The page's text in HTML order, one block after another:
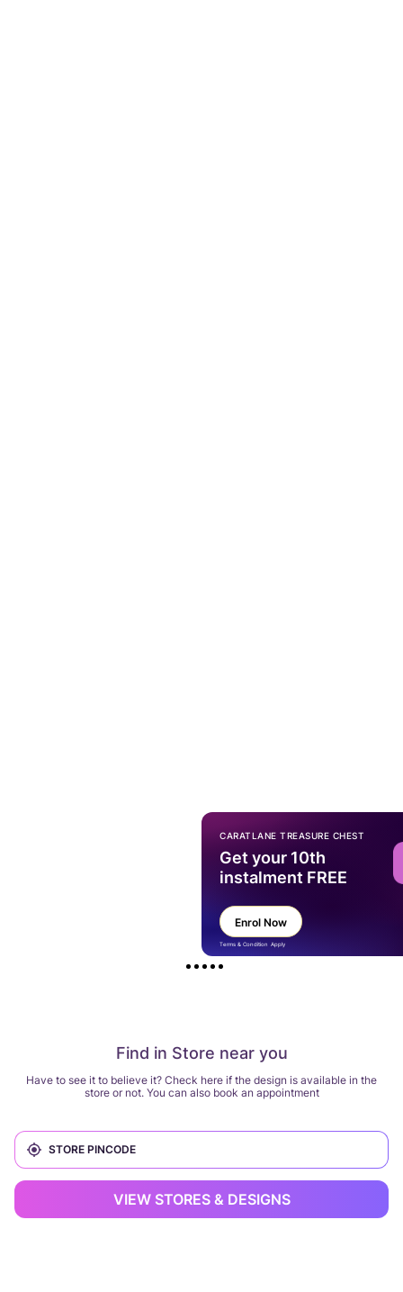
Find in Store near you
Have to see it to believe it? Check here if the design is available in the
store or not. You can also book an appointment
VIEW STORES & DESIGNS
CARATLANE TREASURE CHEST
Get your 10th
instalment FREE
Enrol Now
Terms & Condition Apply